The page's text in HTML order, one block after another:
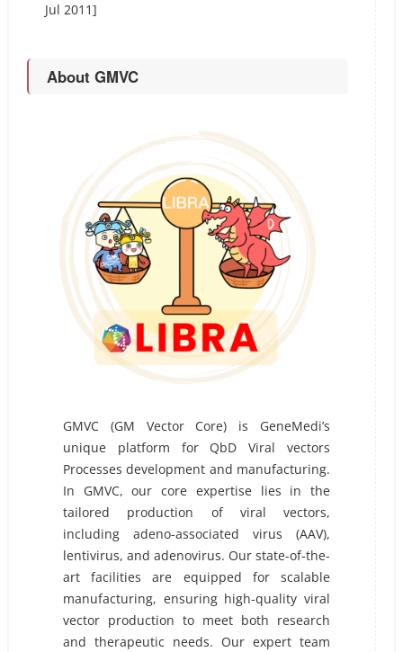
Jul 2011]
About GMVC
GMVC (GM Vector Core) is GeneMedi’s
unique platform for QbD Viral vectors
Processes development and manufacturing.
In GMVC, our core expertise lies in the
tailored production of viral vectors,
including adeno-associated virus (AAV),
lentivirus, and adenovirus. Our state-of-the-
art facilities are equipped for scalable
manufacturing, ensuring high-quality viral
vector production to meet both research
and therapeutic needs. Our expert team